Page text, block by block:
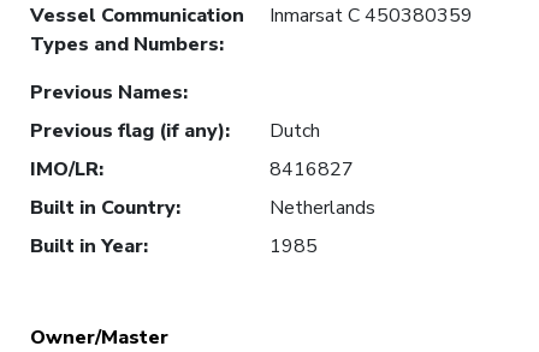
Vessel Communication
Types and Numbers:
Inmarsat C 450380359
Previous Names:
Previous flag (if any):
Dutch
IMO/LR:
8416827
Built in Country:
Netherlands
Built in Year: 1985
Owner/Master